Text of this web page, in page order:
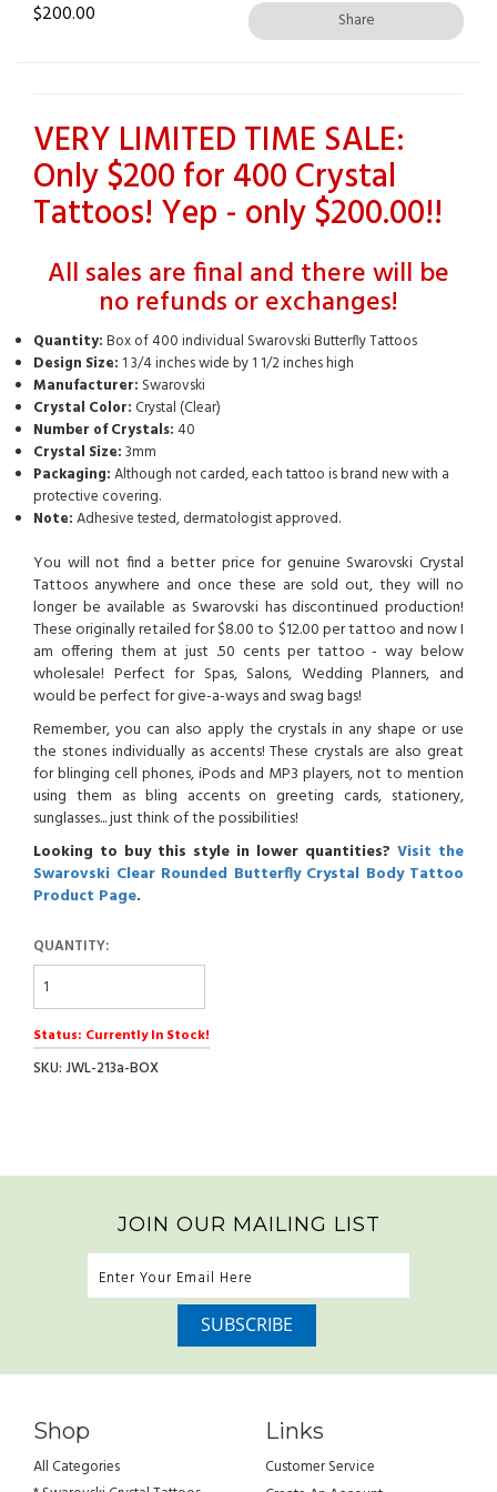
$200.00 Share
VERY LIMITED TIME SALE:
Only $200 for 400 Crystal
Tattoos! Yep - only $200.00!!
All sales are final and there will be
no refunds or exchanges!
Quantity:Box of 400 individual Swarovski Butterfly Tattoos
Design Size: 1 3/4 inches wide by 1 1/2 inches high
Manufacturer: Swarovski
Crystal Color: Crystal (Clear)
Number of Crystals:40
Crystal Size:3mm
Packaging:Although not carded, each tattoo is brand new with a
protective covering.
Note:Adhesive tested, dermatologist approved.
You will not find a better price for genuine Swarovski Crystal
Tattoos anywhere and once these are sold out, they will no
longer be available as Swarovski has discontinued production!
These originally retailed for $8.00 to $12.00 per tattoo and now I
am offering them at just .50 cents per tattoo - way below
wholesale! Perfect for Spas, Salons, Wedding Planners, and
would be perfect for give-a-ways and swag bags!
Remember, you can also apply the crystals in any shape or use
the stones individually as accents! These crystals are also great
for blinging cell phones, iPods and MP3 players, not to mention
using them as bling accents on greeting cards, stationery,
sunglasses... just think of the possibilities!
Looking to buy this style in lower quantities? Visit the
Swarovski Clear Rounded Butterfly Crystal Body Tattoo
Product Page.
QUANTITY:
Status: Currently In Stock!
SKU: JWL-213a-BOX
JOIN OUR MAILING LIST
Shop
All Categories
Links
Customer Service